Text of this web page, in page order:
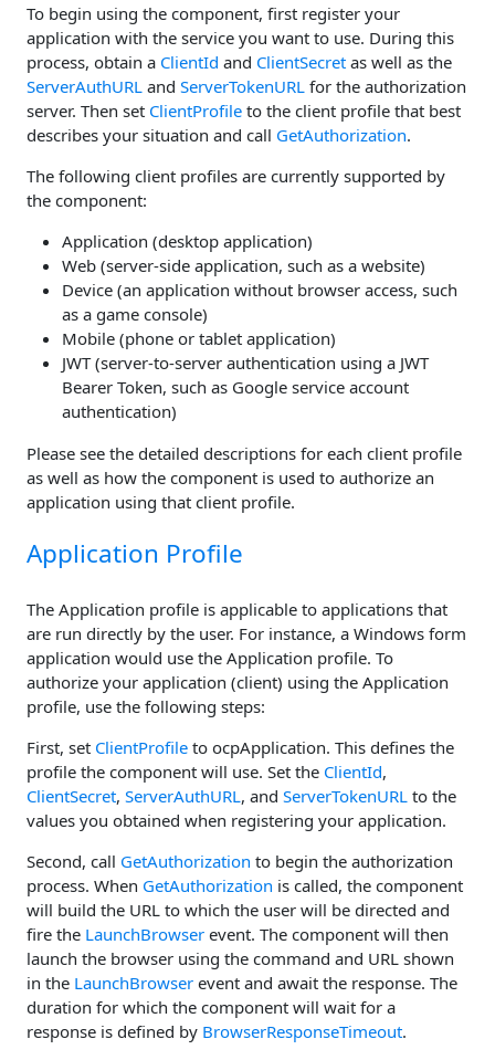
To begin using the component, first register your
application with the service you want to use. During this
process, obtain a ClientId and ClientSecret as well as the
ServerAuthURL and ServerTokenURL for the authorization
server. Then set ClientProfile to the client profile that best
describes your situation and call GetAuthorization.
The following client profiles are currently supported by
the component:
Application (desktop application)
Web (server-side application, such as a website)
Device (an application without browser access, such
as a game console)
Mobile (phone or tablet application)
JWT (server-to-server authentication using a JWT
Bearer Token, such as Google service account
authentication)
Please see the detailed descriptions for each client profile
as well as how the component is used to authorize an
application using that client profile.
Application Profile
The Application profile is applicable to applications that
are run directly by the user. For instance, a Windows form
application would use the Application profile. To
authorize your application (client) using the Application
profile, use the following steps:
First, set ClientProfile to ocpApplication. This defines the
profile the component will use. Set the ClientId,
ClientSecret, ServerAuthURL, and ServerTokenURL to the
values you obtained when registering your application.
Second, call GetAuthorization to begin the authorization
process. When GetAuthorization is called, the component
will build the URL to which the user will be directed and
fire the LaunchBrowser event. The component will then
launch the browser using the command and URL shown
in the LaunchBrowser event and await the response. The
duration for which the component will wait for a
response is defined by BrowserResponseTimeout.